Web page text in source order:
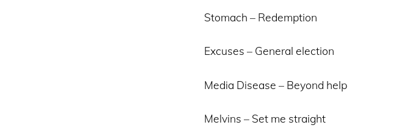
Stomach – Redemption
Excuses – General election
Media Disease – Beyond help
Melvins – Set me straight